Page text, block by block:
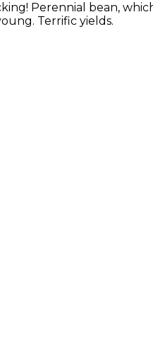
Perennial bean,
Terrific yields.